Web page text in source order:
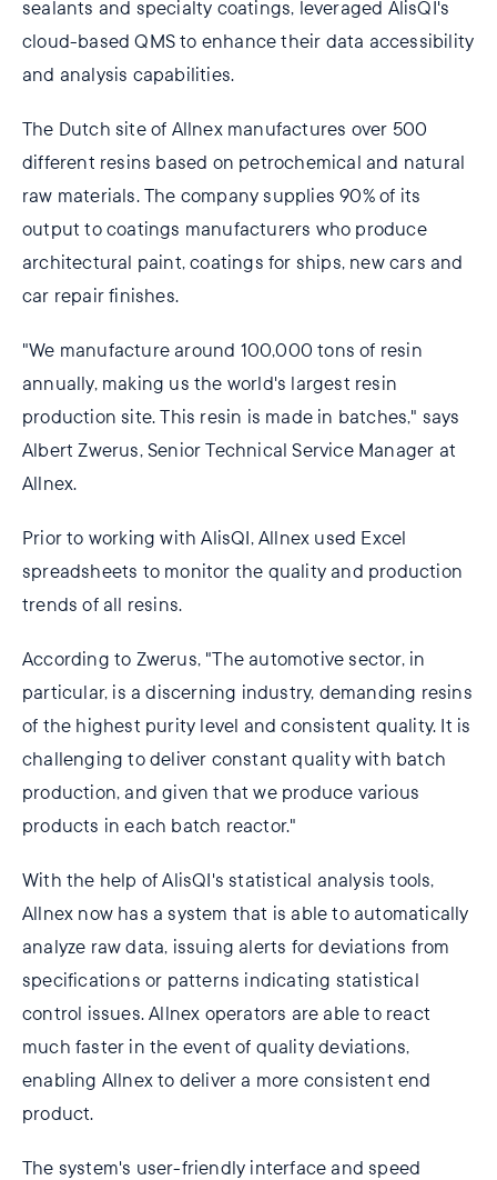
sealants and specialty coatings, leveraged AlisQI's
cloud-based QMS to enhance their data accessibility
and analysis capabilities.
The Dutch site of Allnex manufactures over 500
different resins based on petrochemical and natural
raw materials. The company supplies 90% of its
output to coatings manufacturers who produce
architectural paint, coatings for ships, new cars and
car repair finishes.
"We manufacture around 100,000 tons of resin
annually, making us the world's largest resin
production site. This resin is made in batches," says
Albert Zwerus, Senior Technical Service Manager at
Allnex.
Prior to working with AlisQI, Allnex used Excel
spreadsheets to monitor the quality and production
trends of all resins.
According to Zwerus, "The automotive sector, in
particular, is a discerning industry, demanding resins
of the highest purity level and consistent quality. It is
challenging to deliver constant quality with batch
production, and given that we produce various
products in each batch reactor."
With the help of AlisQI's statistical analysis tools,
Allnex now has a system that is able to automatically
analyze raw data, issuing alerts for deviations from
specifications or patterns indicating statistical
control issues. Allnex operators are able to react
much faster in the event of quality deviations,
enabling Allnex to deliver a more consistent end
product.
The system's user-friendly interface and speed